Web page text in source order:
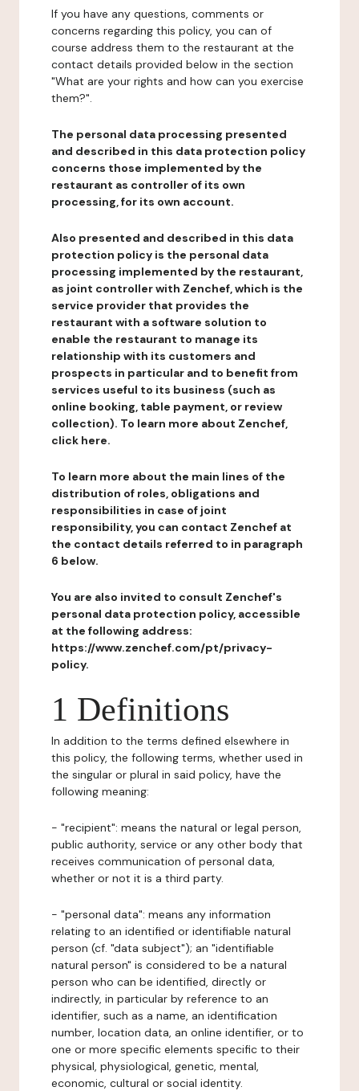
If you have any questions, comments or
concerns regarding this policy, you can of
course address them to the restaurant at the
contact details provided below in the section
"What are your rights and how can you exercise
them?".
The personal data processing presented
and described in this data protection policy
concerns those implemented by the
restaurant as controller of its own
processing, for its own account.
Also presented and described in this data
protection policy is the personal data
processing implemented by the restaurant,
as joint controller with Zenchef, which is the
service provider that provides the
restaurant with a software solution to
enable the restaurant to manage its
relationship with its customers and
prospects in particular and to benefit from
services useful to its business (such as
online booking, table payment, or review
collection). To learn more about Zenchef,
click here.
To learn more about the main lines of the
distribution of roles, obligations and
responsibilities in case of joint
responsibility, you can contact Zenchef at
the contact details referred to in paragraph
6 below.
You are also invited to consult Zenchef's
personal data protection policy, accessible
at the following address:
https://www.zenchef.com/pt/privacy-
policy.
1 Definitions
In addition to the terms defined elsewhere in
this policy, the following terms, whether used in
the singular or plural in said policy, have the
following meaning:
- "recipient": means the natural or legal person,
public authority, service or any other body that
receives communication of personal data,
whether or not it is a third party.
- "personal data": means any information
relating to an identified or identifiable natural
person (cf. "data subject"); an "identifiable
natural person" is considered to be a natural
person who can be identified, directly or
indirectly, in particular by reference to an
identifier, such as a name, an identification
number, location data, an online identifier, or to
one or more specific elements specific to their
physical, physiological, genetic, mental,
economic, cultural or social identity.